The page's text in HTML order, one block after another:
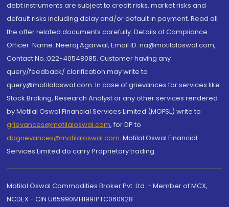
debt instruments are subject to credit risks, market risks and
default risks including delay and/or default in payment. Read all
the offer related documents carefully. Details of Compliance
Officer: Name: Neeraj Agarwal, Email ID: na@motilaloswal.com,
Contact No.:022-40548085. Customer having any
query/feedback/ clarification may write to
query@motilaloswal.com. In case of grievances for services like
Stock Broking, Research Analyst or any other services rendered
by Motilal Oswal Financial Services Limited (MOFSL) write to
grievances@motilaloswal.com, for DP to
dpgrievances@motilaloswal.com, Motilal Oswal Financial
Services Limited do carry Proprietary trading.
Motilal Oswal Commodities Broker Pvt. Ltd. - Member of MCX,
NCDEX - CIN U65990MH1991PTC060928